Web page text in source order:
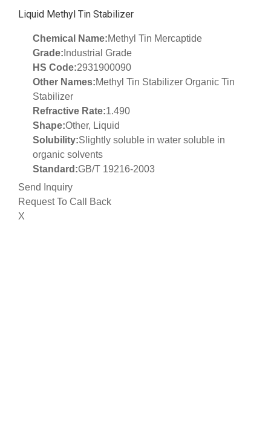
Liquid Methyl Tin Stabilizer
Chemical Name:Methyl Tin Mercaptide
Grade: Industrial Grade
HS Code:2931900090
Other Names:Methyl Tin Stabilizer Organic Tin
Stabilizer
Refractive Rate:1.490
Shape:Other, Liquid
Solubility:Slightly soluble in water soluble in
organic solvents
Standard:GB/T 19216-2003
Send Inquiry
Request To Call Back
X